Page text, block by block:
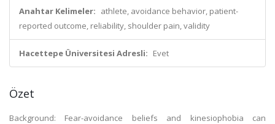
Anahtar Kelimeler: athlete, avoidance behavior, patient-
reported outcome, reliability, shoulder pain, validity
Hacettepe Üniversitesi Adresli: Evet
Özet
Background: Fear-avoidance beliefs and kinesiophobia can